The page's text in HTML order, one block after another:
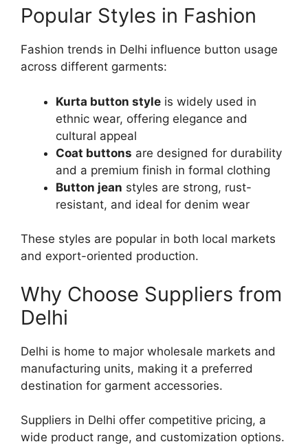
Popular Styles in Fashion
Fashion trends in Delhi influence button usage
across different garments:
Kurta button style is widely used in
ethnic wear, offering elegance and
cultural appeal
Coat buttons are designed for durability
and a premium finish in formal clothing
Button jean styles are strong, rust-
resistant, and ideal for denim wear
These styles are popular in both local markets
and export-oriented production.
Why Choose Suppliers from
Delhi
Delhi is home to major wholesale markets and
manufacturing units, making it a preferred
destination for garment accessories.
Suppliers in Delhi offer competitive pricing, a
wide product range, and customization options.